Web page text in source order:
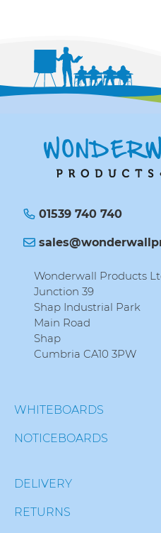
01539 740 740
Wonderwall Products
Junction 39
Shap Industrial Park
Main Road
Shap
Cumbria CA10 3PW
WHITEBOARDS
NOTICEBOARDS
DELIVERY
RETURNS